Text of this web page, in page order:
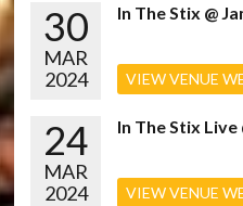
30
MAR
2024
In The Stix @
VIEW VENUE
24
MAR
2024
In The Stix Live
VIEW VENUE